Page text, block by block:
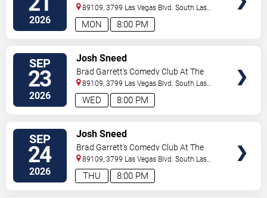
2026 8:00 PM
MON
MGM Grand
89109, 3799 Las Vegas Blvd. South Las
Vegas,NV,US
SEP
23
2026 8:00 PM
WED
Josh Sneed
Brad Garrett's Comedy Club At The
MGM Grand
89109, 3799 Las Vegas Blvd. South Las
Vegas,NV,US
SEP
24
2026 8:00 PM
THU
Josh Sneed
Brad Garrett's Comedy Club At The
MGM Grand
89109, 3799 Las Vegas Blvd. South Las
Vegas,NV,US